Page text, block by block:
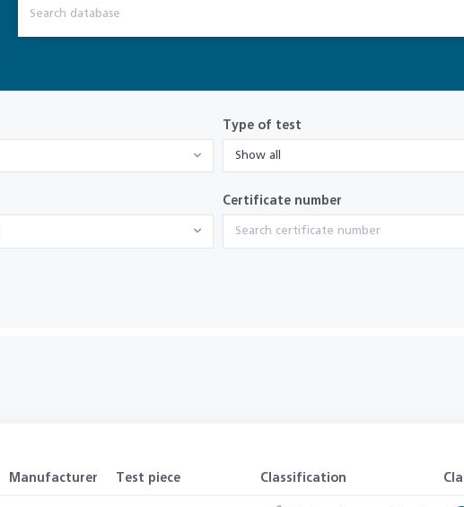
Type of test
Show all
Certificate number
Manufacturer Test piece Classification